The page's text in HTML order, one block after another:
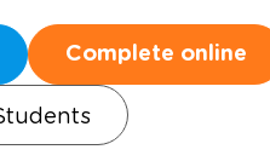
Complete online